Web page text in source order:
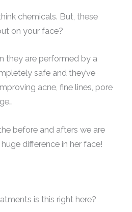
chemicals. But, these
on your face?
they are performed by a
safe and they’ve
acne, fine lines, pore
before and afters we are
difference in her face!
is this right here?